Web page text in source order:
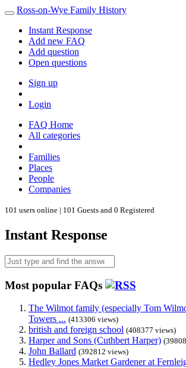
Ross-on-Wye Family History
Instant Response
Add new FAQ
Add question
Open questions
Sign up
Login
FAQ Home
All categories
Families
Places
People
Companies
101 users online | 101 Guests and 0 Registered
Instant Response
Most popular FAQs
The Wilmot family (especially Tom
Towers ... (413306 views)
british and foreign school (408377 views)
Harper and Sons (Cuthbert Harper)
John Ballard (392812 views)
Hedley Jones Market Gardener at